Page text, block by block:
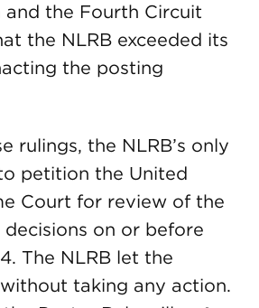
the Fourth Circuit
the NLRB exceeded its
the posting
rulings, the NLRB’s only
petition the United
Court for review of the
decisions on or before
The NLRB let the
taking any action.